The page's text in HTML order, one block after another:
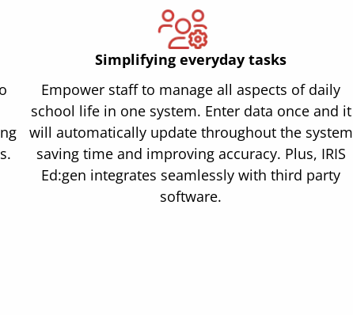
Simplifying everyday tasks
Empower staff to manage all aspects of daily
school life in one system. Enter data once and it
will automatically update throughout the system
saving time and improving accuracy. Plus, IRIS
Ed:gen integrates seamlessly with third party
software.